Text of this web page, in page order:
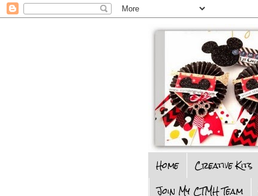
Home Creative Kits
Join My CTMH Team